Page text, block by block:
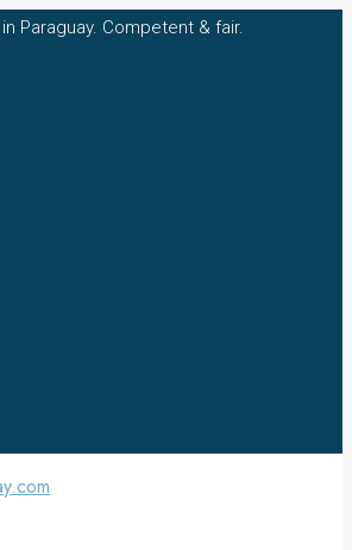
Paraguay. Competent & fair.